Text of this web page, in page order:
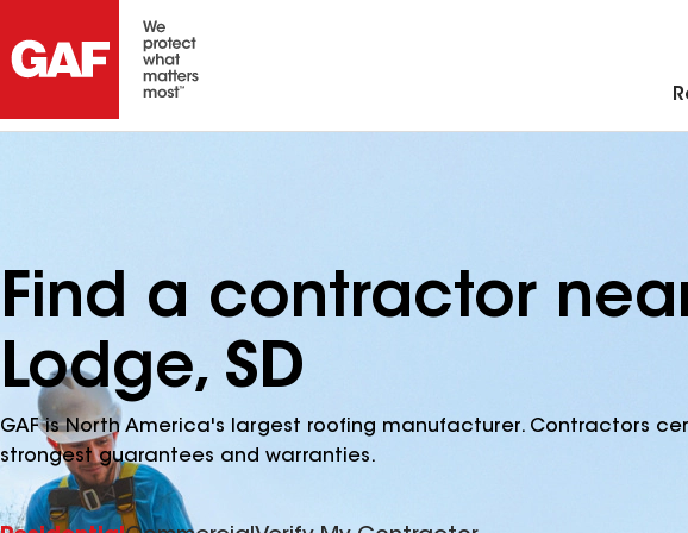
Find a contractor
Lodge, SD
GAF is North America's largest roofing manufacturer. Contractors
strongest guarantees and warranties.